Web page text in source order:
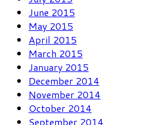
June 2015
May 2015
April 2015
March 2015
January 2015
December 2014
November 2014
October 2014
September 2014